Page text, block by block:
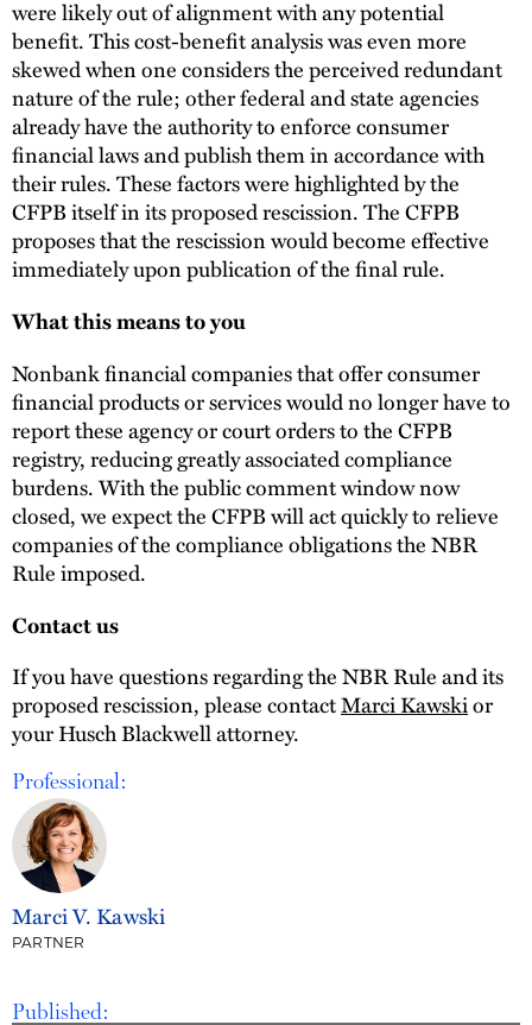
Published:
were likely out of alignment with any potential
benefit. This cost-benefit analysis was even more
skewed when one considers the perceived redundant
nature of the rule; other federal and state agencies
already have the authority to enforce consumer
financial laws and publish them in accordance with
their rules. These factors were highlighted by the
CFPB itself in its proposed rescission. The CFPB
proposes that the rescission would become effective
immediately upon publication of the final rule.
What this means to you
Nonbank financial companies that offer consumer
financial products or services would no longer have to
report these agency or court orders to the CFPB
registry, reducing greatly associated compliance
burdens. With the public comment window now
closed, we expect the CFPB will act quickly to relieve
companies of the compliance obligations the NBR
Rule imposed.
Contact us
If you have questions regarding the NBR Rule and its
proposed rescission, please contactMarci Kawskior
your Husch Blackwell attorney.
Professional:
Marci V. Kawski
PARTNER